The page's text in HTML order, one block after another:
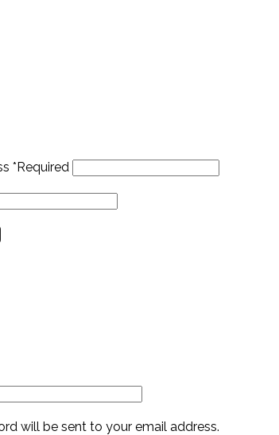
* Required
will be sent to your email address.